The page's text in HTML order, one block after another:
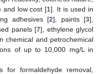
and low cost [1]. It is used in
adhesives [2], paints [3],
panels [7], ethylene glycol
chemical and petrochemical
of up to 10,000 mg/L in
for formaldehyde removal,